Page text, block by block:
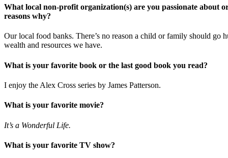
What local non-profit organization(s) are you passionate about
reasons why?
Our local food banks. There’s no reason a child or family should
wealth and resources we have.
What is your favorite book or the last good book you read?
I enjoy the Alex Cross series by James Patterson.
What is your favorite movie?
It’s a Wonderful Life.
What is your favorite TV show?